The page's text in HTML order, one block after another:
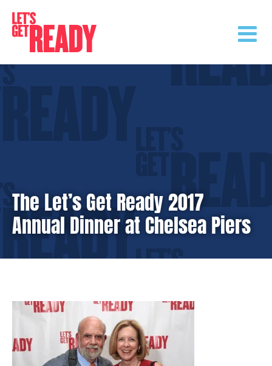
content
The Let’s Get Ready 2017
Annual Dinner at Chelsea Piers